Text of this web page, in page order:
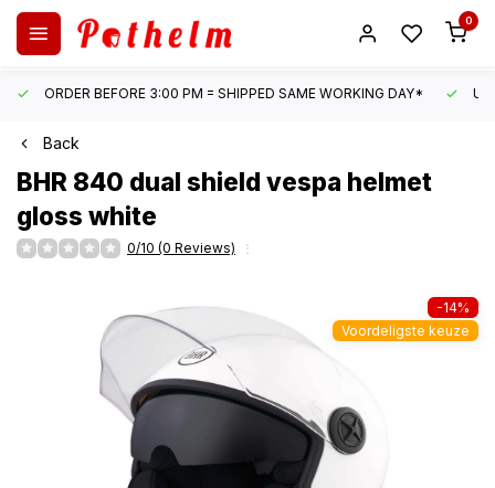
0
ORDER BEFORE 3:00 PM = SHIPPED SAME WORKING DAY*
Back
BHR 840 dual shield vespa helmet
gloss white
0/10 (0 Reviews)
-14%
Voordeligste keuze